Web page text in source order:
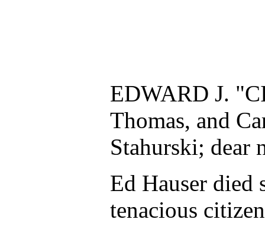
EDWARD J.
Thomas, and
Stahurski; dear
Ed Hauser died
tenacious